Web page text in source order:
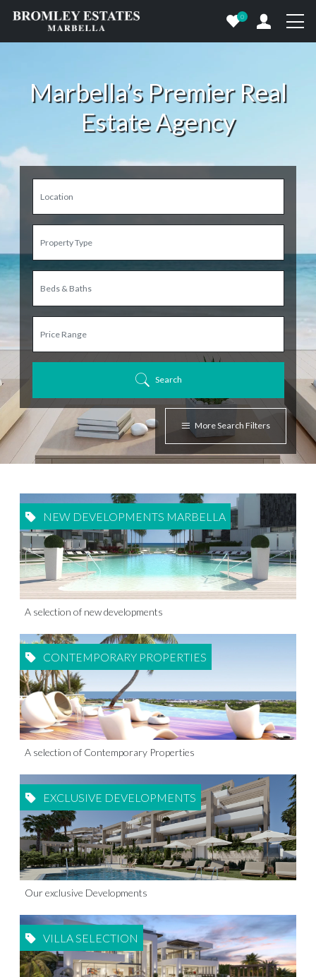
0
Marbella’s Premier Real
Estate Agency
Search
More Search Filters
NEW DEVELOPMENTS MARBELLA
A selection of new developments
CONTEMPORARY PROPERTIES
A selection of Contemporary Properties
EXCLUSIVE DEVELOPMENTS
Our exclusive Developments
VILLA SELECTION